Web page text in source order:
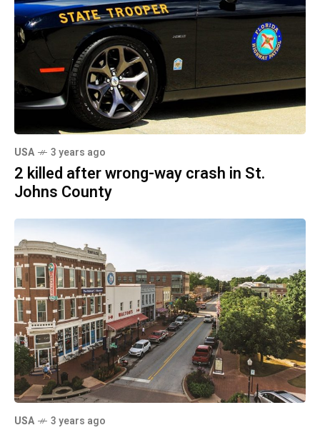
USA 3 years ago
2 killed after wrong-way crash in St.
Johns County
USA 3 years ago